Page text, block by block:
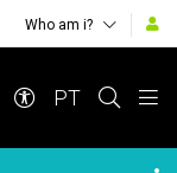
Who am i?
PT